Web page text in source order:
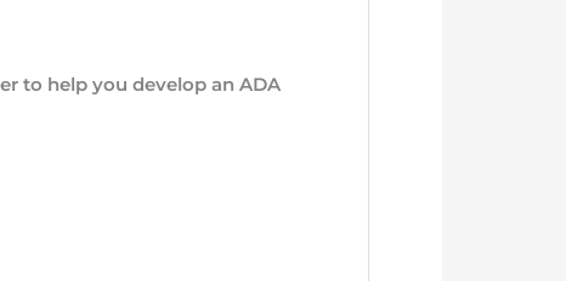
to help you develop an ADA